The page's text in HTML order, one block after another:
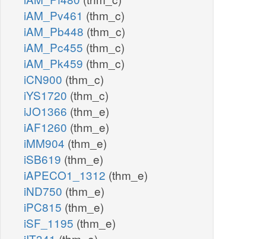
iAM_Pv461 (thm_c)
iAM_Pb448 (thm_c)
iAM_Pc455 (thm_c)
iAM_Pk459 (thm_c)
iCN900 (thm_c)
iYS1720 (thm_c)
iJO1366 (thm_e)
iAF1260 (thm_e)
iMM904 (thm_e)
iSB619 (thm_e)
iAPECO1_1312 (thm_e)
iND750 (thm_e)
iPC815 (thm_e)
iSF_1195 (thm_e)